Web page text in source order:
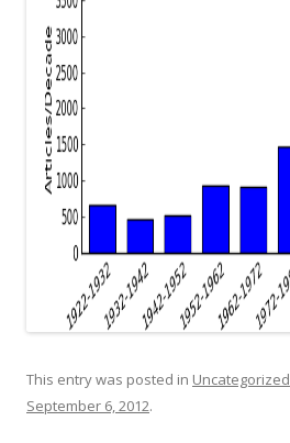
This entry was posted in Uncategorized
September 6, 2012.